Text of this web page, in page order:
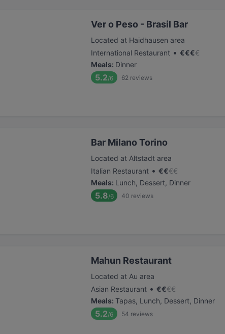
Ver o Peso - Brasil Bar
Located at Haidhausen area
International Restaurant • €€€€
Meals: Dinner
5.2/6 62 reviews
Bar Milano Torino
Located at Altstadt area
Italian Restaurant • €€€€
Meals: Lunch, Dessert, Dinner
5.8/6 40 reviews
Mahun Restaurant
Located at Au area
Asian Restaurant • €€€€
Meals: Tapas, Lunch, Dessert, Dinner
5.2/6 54 reviews